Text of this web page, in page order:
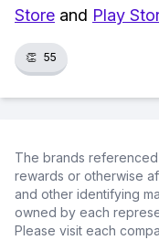
Store and Play
👏 55
The brands
rewards or otherwise
and other identifying
owned by each
Please visit each